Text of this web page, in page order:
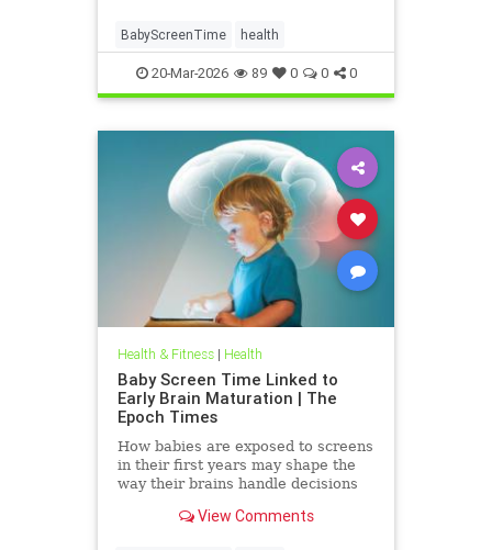
BabyScreenTime health
20-Mar-2026 89 0 0 0
Health & Fitness| Health
Baby Screen Time Linked to
Early Brain Maturation | The
Epoch Times
How babies are exposed to screens
in their first years may shape the
way their brains handle decisions
View Comments